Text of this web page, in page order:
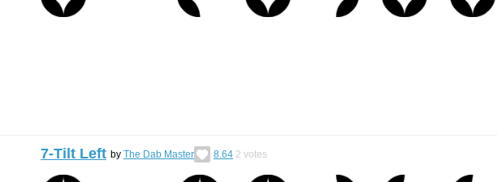
7-Tilt Left by The Dab Master 8.64 2 votes